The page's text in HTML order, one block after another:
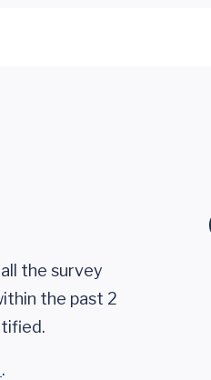
the survey
the past 2
.